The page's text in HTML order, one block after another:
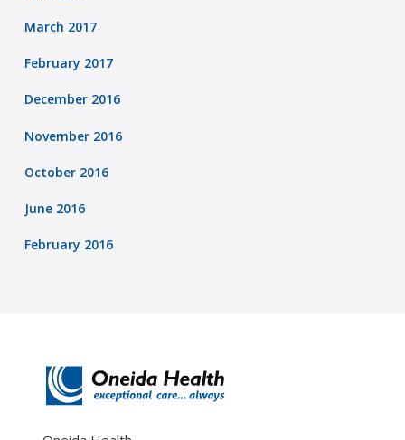
March 2017
February 2017
December 2016
November 2016
October 2016
June 2016
February 2016